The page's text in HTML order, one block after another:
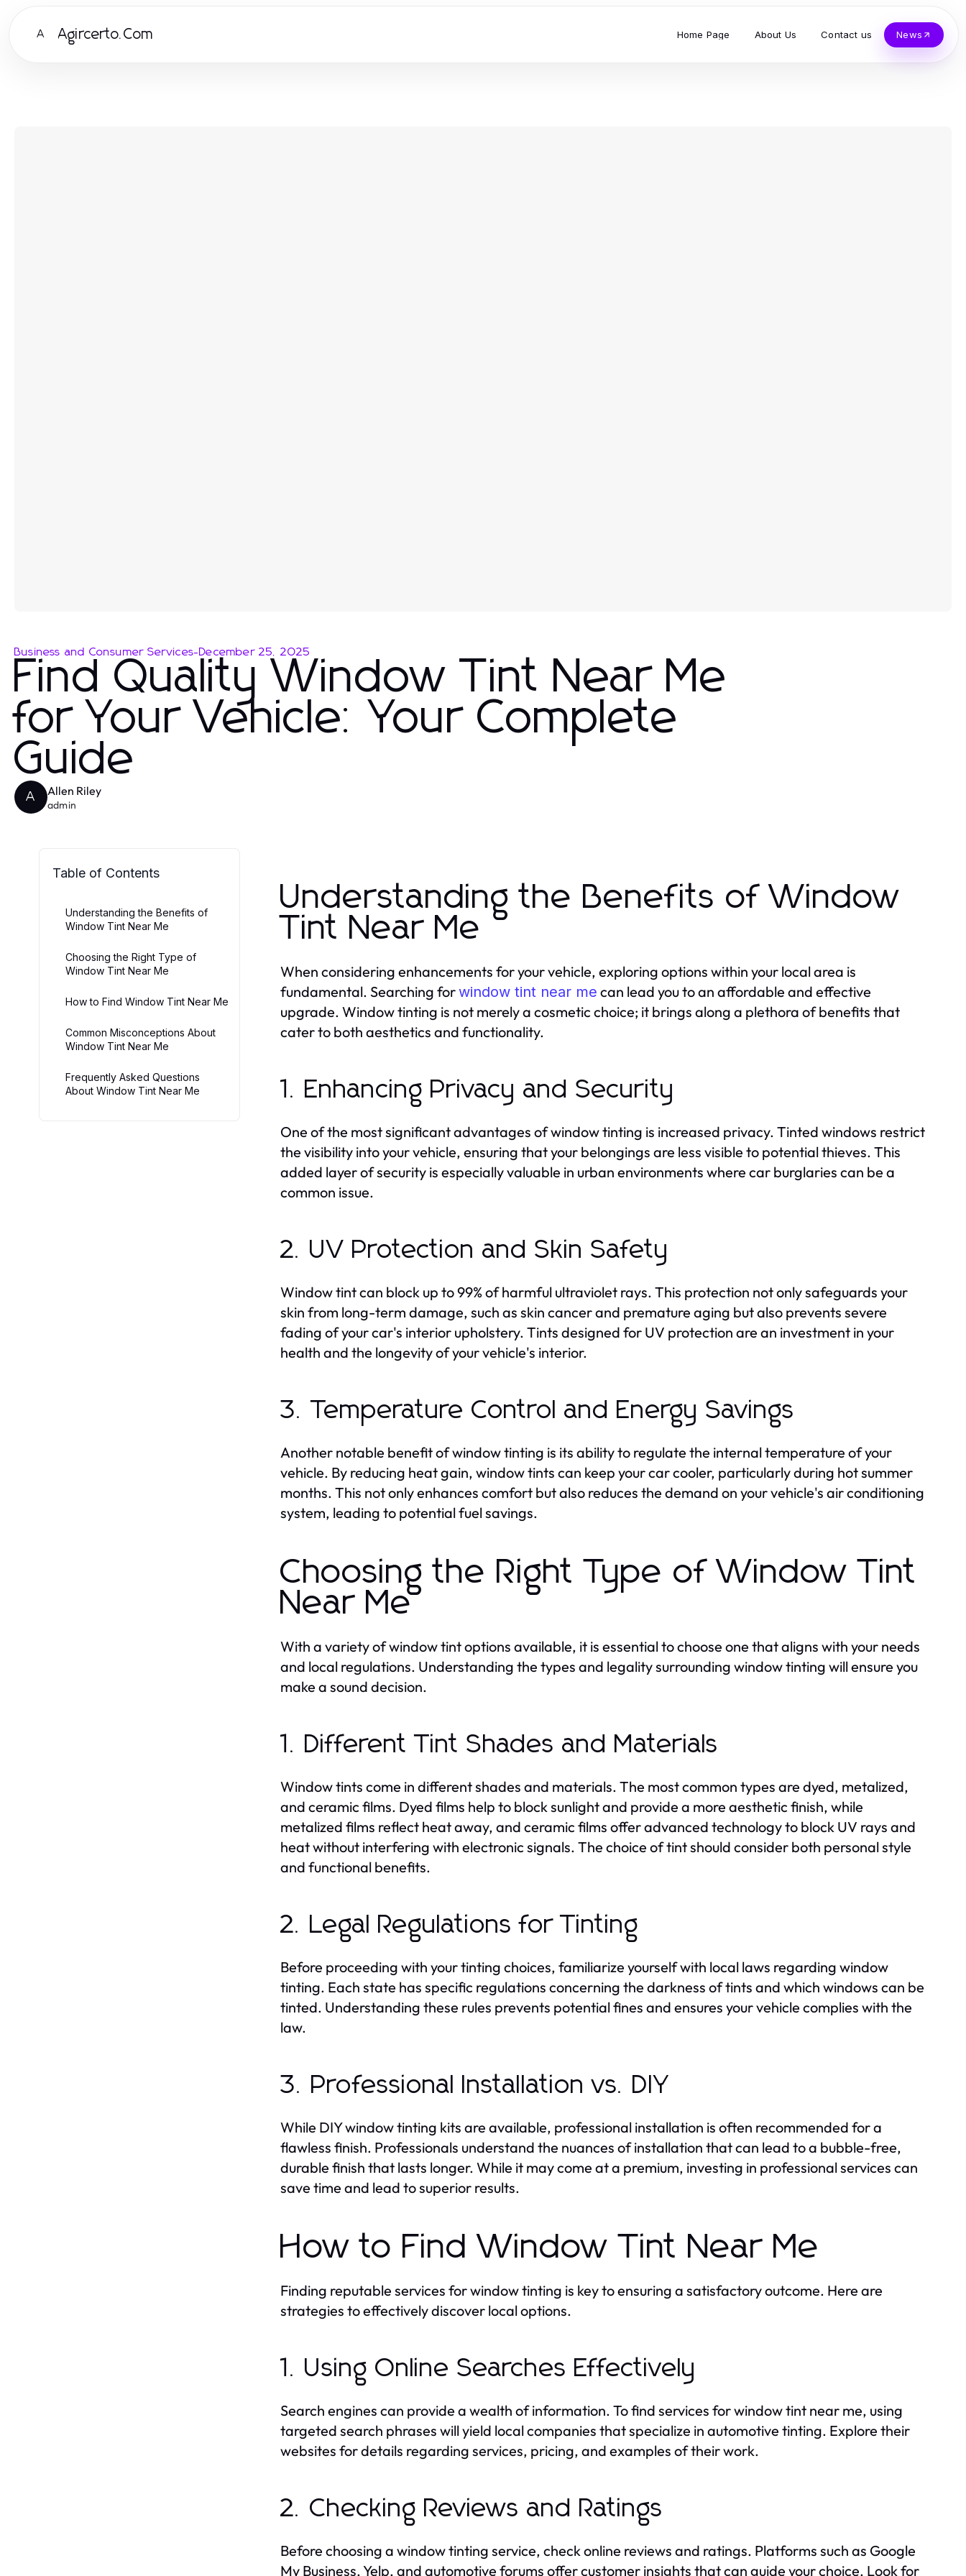
A Agircerto.Com Home Page About Us Contact us News
Business and Consumer Services-December 25, 2025
Find Quality Window Tint Near Me
for Your Vehicle: Your Complete
Guide
A Allen Riley
admin
Table of Contents
Understanding the Benefits of
Window Tint Near Me
Choosing the Right Type of
Window Tint Near Me
How to Find Window Tint Near Me
Common Misconceptions About
Window Tint Near Me
Frequently Asked Questions
About Window Tint Near Me
Understanding the Benefits of Window
Tint Near Me
When considering enhancements for your vehicle, exploring options within your local area is
fundamental. Searching forwindow tint near me can lead you to an affordable and effective
upgrade. Window tinting is not merely a cosmetic choice; it brings along a plethora of benefits that
cater to both aesthetics and functionality.
1. Enhancing Privacy and Security
One of the most significant advantages of window tinting is increased privacy. Tinted windows restrict
the visibility into your vehicle, ensuring that your belongings are less visible to potential thieves. This
added layer of security is especially valuable in urban environments where car burglaries can be a
common issue.
2. UV Protection and Skin Safety
Window tint can block up to 99% of harmful ultraviolet rays. This protection not only safeguards your
skin from long-term damage, such as skin cancer and premature aging but also prevents severe
fading of your car's interior upholstery. Tints designed for UV protection are an investment in your
health and the longevity of your vehicle's interior.
3. Temperature Control and Energy Savings
Another notable benefit of window tinting is its ability to regulate the internal temperature of your
vehicle. By reducing heat gain, window tints can keep your car cooler, particularly during hot summer
months. This not only enhances comfort but also reduces the demand on your vehicle's air conditioning
system, leading to potential fuel savings.
Choosing the Right Type of Window Tint
Near Me
With a variety of window tint options available, it is essential to choose one that aligns with your needs
and local regulations. Understanding the types and legality surrounding window tinting will ensure you
make a sound decision.
1. Different Tint Shades and Materials
Window tints come in different shades and materials. The most common types are dyed, metalized,
and ceramic films. Dyed films help to block sunlight and provide a more aesthetic finish, while
metalized films reflect heat away, and ceramic films offer advanced technology to block UV rays and
heat without interfering with electronic signals. The choice of tint should consider both personal style
and functional benefits.
2. Legal Regulations for Tinting
Before proceeding with your tinting choices, familiarize yourself with local laws regarding window
tinting. Each state has specific regulations concerning the darkness of tints and which windows can be
tinted. Understanding these rules prevents potential fines and ensures your vehicle complies with the
law.
3. Professional Installation vs. DIY
While DIY window tinting kits are available, professional installation is often recommended for a
flawless finish. Professionals understand the nuances of installation that can lead to a bubble-free,
durable finish that lasts longer. While it may come at a premium, investing in professional services can
save time and lead to superior results.
How to Find Window Tint Near Me
Finding reputable services for window tinting is key to ensuring a satisfactory outcome. Here are
strategies to effectively discover local options.
1. Using Online Searches Effectively
Search engines can provide a wealth of information. To find services for window tint near me, using
targeted search phrases will yield local companies that specialize in automotive tinting. Explore their
websites for details regarding services, pricing, and examples of their work.
2. Checking Reviews and Ratings
Before choosing a window tinting service, check online reviews and ratings. Platforms such as Google
My Business, Yelp, and automotive forums offer customer insights that can guide your choice. Look for